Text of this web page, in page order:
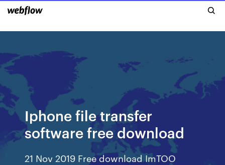
Iphone file transfer
software free download
21 Nov 2019 Free download ImTOO